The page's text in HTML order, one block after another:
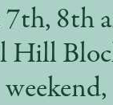
7th, 8th
Hill
weekend,